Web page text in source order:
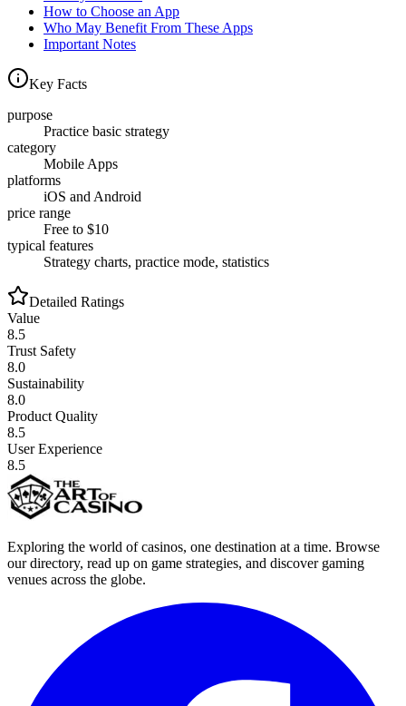
How to Choose an App
Who May Benefit From These Apps
Important Notes
Key Facts
purpose
Practice basic strategy
category
Mobile Apps
platforms
iOS and Android
price range
Free to $10
typical features
Strategy charts, practice mode, statistics
Detailed Ratings
Value
8.5
Trust Safety
8.0
Sustainability
8.0
Product Quality
8.5
User Experience
8.5
Exploring the world of casinos, one destination at a time. Browse
our directory, read up on game strategies, and discover gaming
venues across the globe.